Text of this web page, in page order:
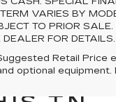
VARIES BY
TO PRIOR SALE.
FOR DETAILS.
Retail Price
optional equipment.
IN